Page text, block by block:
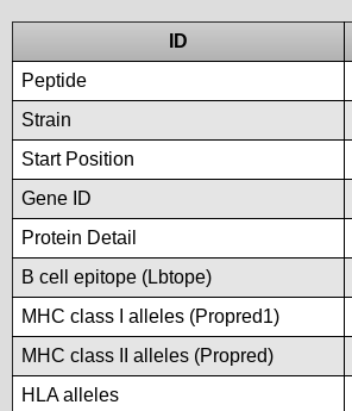
ID
Peptide
Strain
Start Position
Gene ID
Protein Detail
B cell epitope (Lbtope)
MHC class I alleles (Propred1)
MHC class II alleles (Propred)
HLA alleles